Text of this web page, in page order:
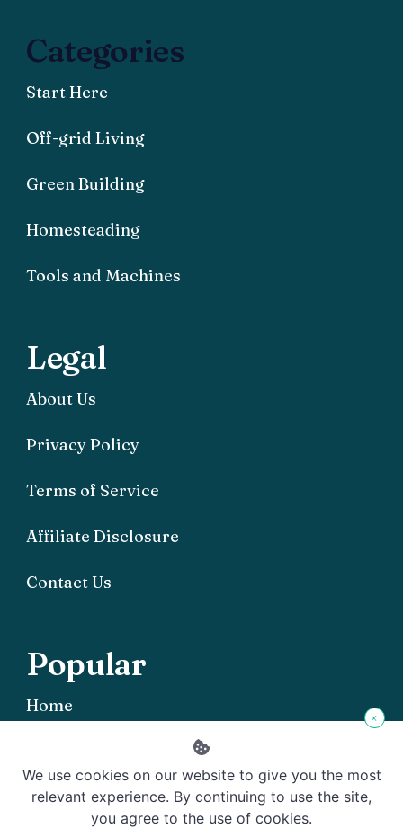
Categories
Start Here
Off-grid Living
Green Building
Homesteading
Tools and Machines
Legal
About Us
Privacy Policy
Terms of Service
Affiliate Disclosure
Contact Us
Popular
Home
Copyright © 2026 Offgrid101 - Powered by
We use cookies on our website to give you the most
relevant experience. By continuing to use the site,
you agree to the use of cookies.
×